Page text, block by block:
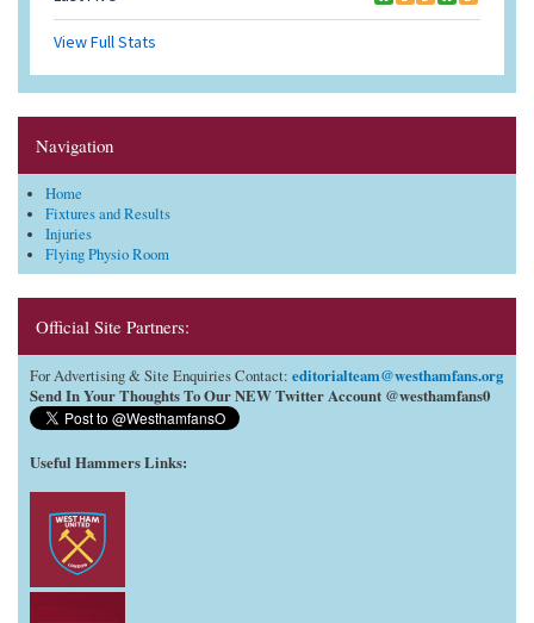
Navigation
Home
Fixtures and Results
Injuries
Flying Physio Room
Official Site Partners:
For Advertising & Site Enquiries Contact: editorialteam@westhamfans.org
Send In Your Thoughts To Our NEW Twitter Account @westhamfans0
Useful Hammers Links: